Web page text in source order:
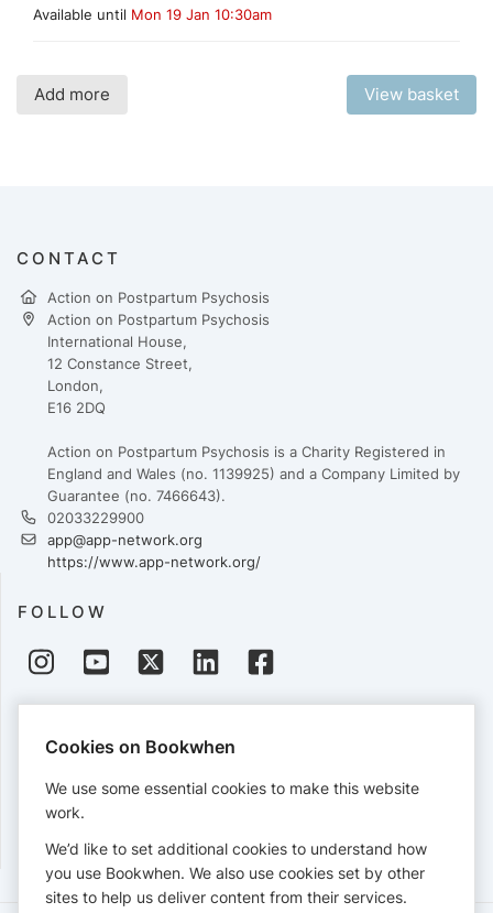
Available until Mon 19 Jan 10:30am
Add more View basket
CONTACT
Action on Postpartum Psychosis
Action on Postpartum Psychosis
International House,
12 Constance Street,
London,
E16 2DQ
Action on Postpartum Psychosis is a Charity Registered in
England and Wales (no. 1139925) and a Company Limited by
Guarantee (no. 7466643).
02033229900
app@app-network.org
https://www.app-network.org/
FOLLOW
Cards accepted:
View our refund policy.
Cookies on Bookwhen
We use some essential cookies to make this website
work.
We’d like to set additional cookies to understand how
you use Bookwhen. We also use cookies set by other
sites to help us deliver content from their services.